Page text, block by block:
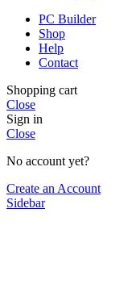
PC Builder
Shop
Help
Contact
Shopping cart
Close
Sign in
Close
No account yet?
Create an Account
Sidebar